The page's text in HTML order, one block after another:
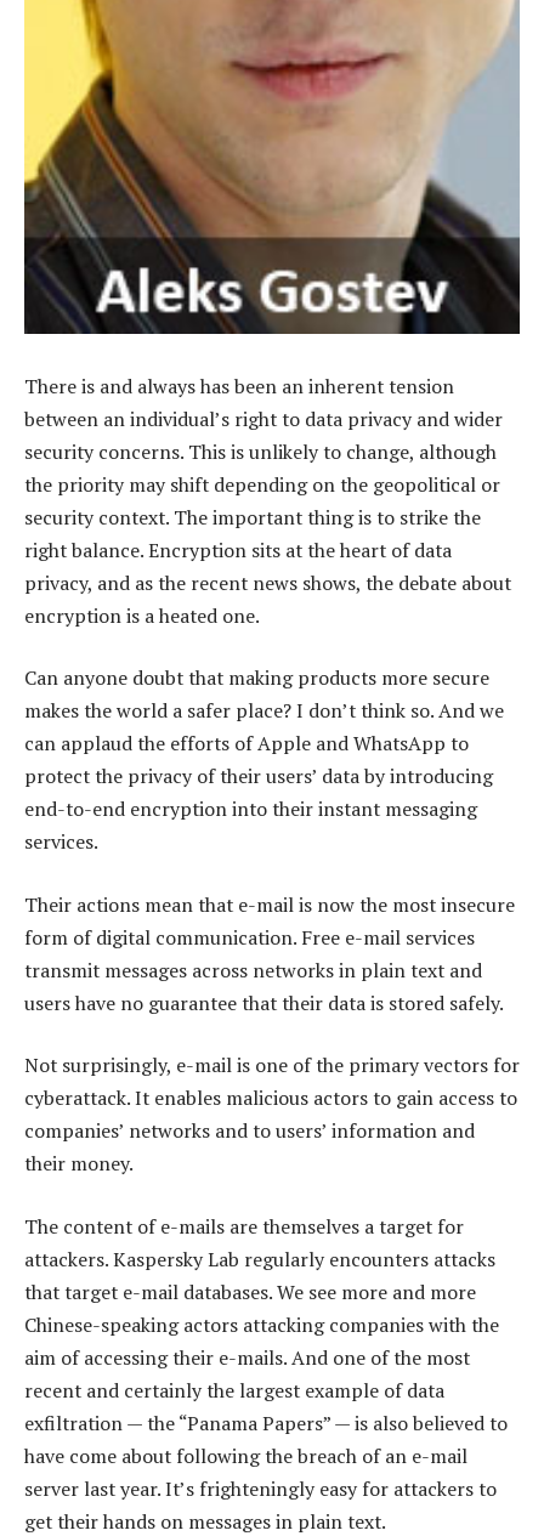
There is and always has been an inherent tension
between an individual’s right to data privacy and wider
security concerns. This is unlikely to change, although
the priority may shift depending on the geopolitical or
security context. The important thing is to strike the
right balance. Encryption sits at the heart of data
privacy, and as the recent news shows, the debate about
encryption is a heated one.
Can anyone doubt that making products more secure
makes the world a safer place? I don’t think so. And we
can applaud the efforts of Apple and WhatsApp to
protect the privacy of their users’ data by introducing
end-to-end encryption into their instant messaging
services.
Their actions mean that e-mail is now the most insecure
form of digital communication. Free e-mail services
transmit messages across networks in plain text and
users have no guarantee that their data is stored safely.
Not surprisingly, e-mail is one of the primary vectors for
cyberattack. It enables malicious actors to gain access to
companies’ networks and to users’ information and
their money.
The content of e-mails are themselves a target for
attackers. Kaspersky Lab regularly encounters attacks
that target e-mail databases. We see more and more
Chinese-speaking actors attacking companies with the
aim of accessing their e-mails. And one of the most
recent and certainly the largest example of data
exfiltration — the “Panama Papers” — is also believed to
have come about following the breach of an e-mail
server last year. It’s frighteningly easy for attackers to
get their hands on messages in plain text.